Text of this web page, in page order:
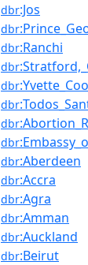
dbr:Jos
dbr
dbr:Ranchi
dbr
dbr
dbr
dbr
dbr
dbr:Aberdeen
dbr:Accra
dbr:Agra
dbr:Amman
dbr:Auckland
dbr:Beirut